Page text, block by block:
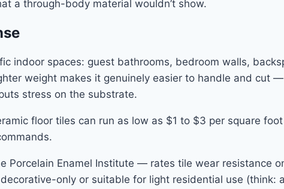
a through-body material wouldn’t show.
indoor spaces: guest bathrooms, bedroom walls,
weight makes it genuinely easier to handle and cut
stress on the substrate.
floor tiles can run as low as $1 to $3 per square
Porcelain Enamel Institute — rates tile wear resistance
decorative-only or suitable for light residential use